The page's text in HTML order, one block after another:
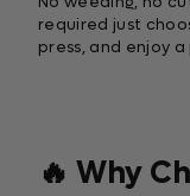
required just
press, and enjoy
🔥 Why